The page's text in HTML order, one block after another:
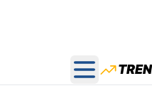
Open main